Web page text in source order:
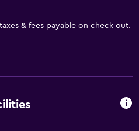
& fees payable on check out.